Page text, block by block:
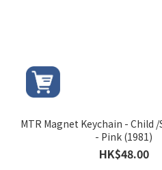
MTR Magnet Keychain - Child
- Pink (1981)
HK$48.00